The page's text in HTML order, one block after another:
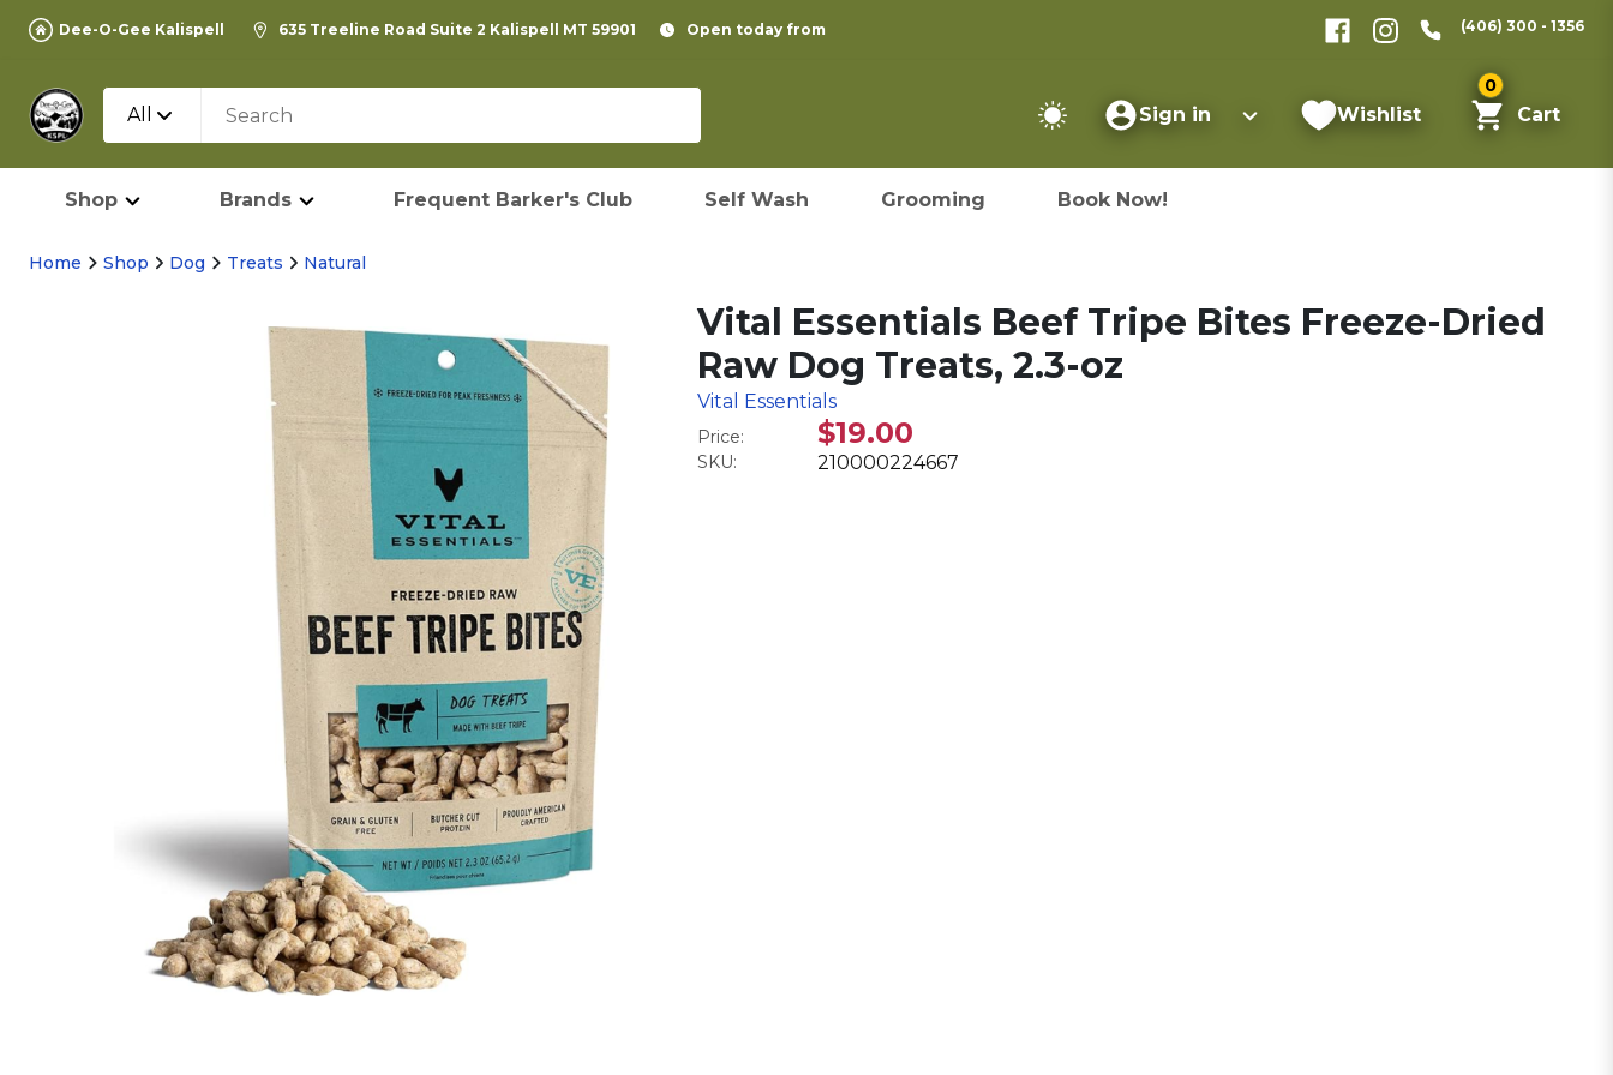
Dee-O-Gee Kalispell 635 Treeline Road Suite 2 Kalispell MT 59901 Open today from (406) 300 - 1356
All Sign in Wishlist
0
Cart
Shop Brands Frequent Barker's Club Self Wash Grooming Book Now!
Home Shop Dog Treats Natural
Vital Essentials Beef Tripe Bites Freeze-Dried
Raw Dog Treats, 2.3-oz
Vital Essentials
Price: $19.00
SKU: 210000224667